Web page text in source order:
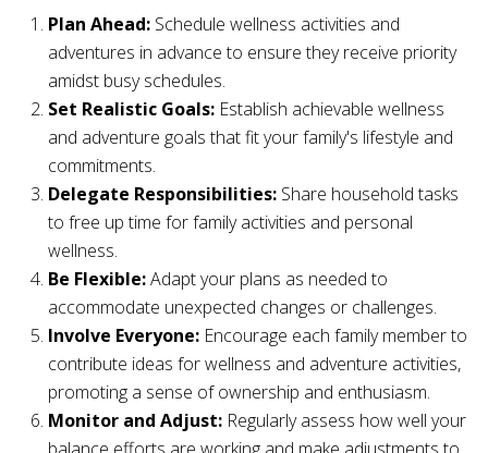
Plan Ahead: Schedule wellness activities and
adventures in advance to ensure they receive priority
amidst busy schedules.
Set Realistic Goals: Establish achievable wellness
and adventure goals that fit your family's lifestyle and
commitments.
Delegate Responsibilities: Share household tasks
to free up time for family activities and personal
wellness.
Be Flexible:Adapt your plans as needed to
accommodate unexpected changes or challenges.
Involve Everyone: Encourage each family member to
contribute ideas for wellness and adventure activities,
promoting a sense of ownership and enthusiasm.
Monitor and Adjust: Regularly assess how well your